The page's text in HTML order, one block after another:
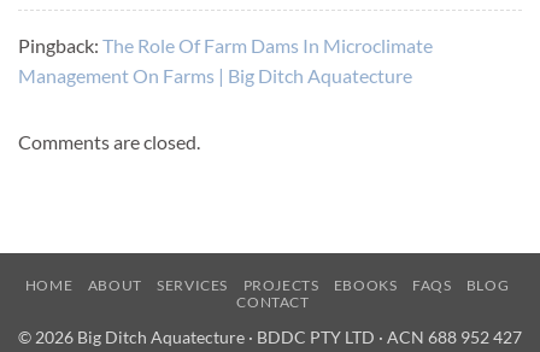
Pingback: The Role Of Farm Dams In Microclimate
Management On Farms | Big Ditch Aquatecture
Comments are closed.
HOME ABOUT SERVICES PROJECTS EBOOKS FAQS
BLOG
CONTACT
© 2026 Big Ditch Aquatecture · BDDC PTY LTD · ACN 688 952 427